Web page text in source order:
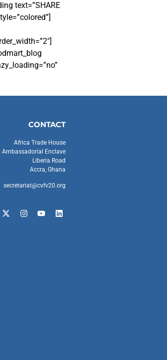
text=”SHARE
CONTACT
Africa Trade House
Ambassadorial Enclave
Liberia Road
Accra, Ghana
secretariat@cvfv20.org